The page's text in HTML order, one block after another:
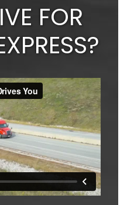
FOR